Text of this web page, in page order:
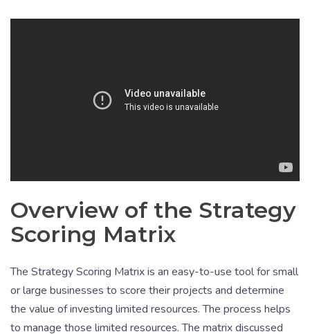
Overview of the Strategy
Scoring Matrix
The Strategy Scoring Matrix is an easy-to-use tool for small
or large businesses to score their projects and determine
the value of investing limited resources. The process helps
to manage those limited resources. The matrix discussed